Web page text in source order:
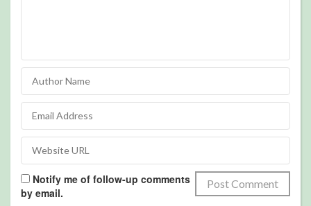
Notify me of follow-up comments
by email.